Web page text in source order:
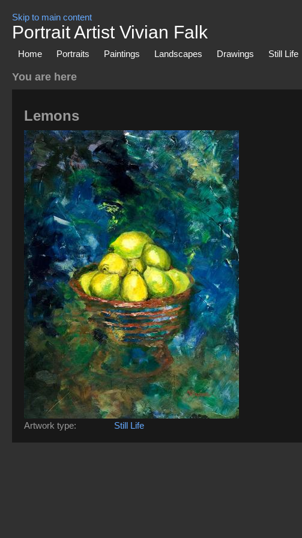
Skip to main content
Portrait Artist Vivian Falk
Home Portraits Paintings Landscapes Drawings Still Life
You are here
Lemons
Artwork type: Still Life